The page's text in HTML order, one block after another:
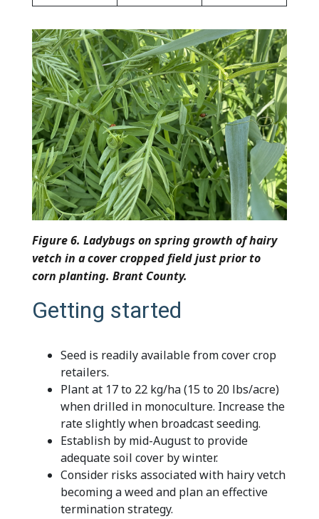
Figure 6. Ladybugs on spring growth of hairy
vetch in a cover cropped field just prior to
corn planting. Brant County.
Getting started
Seed is readily available from cover crop
retailers.
Plant at 17 to 22 kg/ha (15 to 20 lbs/acre)
when drilled in monoculture. Increase the
rate slightly when broadcast seeding.
Establish by mid-August to provide
adequate soil cover by winter.
Consider risks associated with hairy vetch
becoming a weed and plan an effective
termination strategy.